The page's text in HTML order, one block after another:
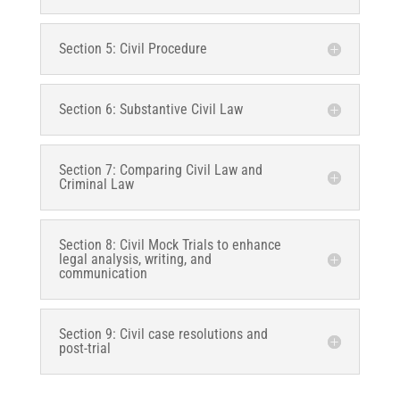
Section 5: Civil Procedure
Section 6: Substantive Civil Law
Section 7: Comparing Civil Law and
Criminal Law
Section 8: Civil Mock Trials to enhance
legal analysis, writing, and
communication
Section 9: Civil case resolutions and
post-trial